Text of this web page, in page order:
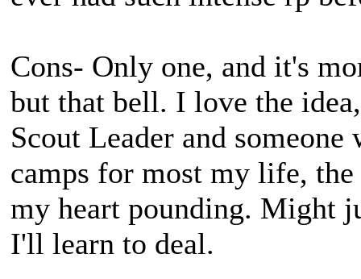
Cons- Only one, and it's
but that bell. I love the
Scout Leader and
camps for most my life,
my heart pounding. Might
I'll learn to deal.